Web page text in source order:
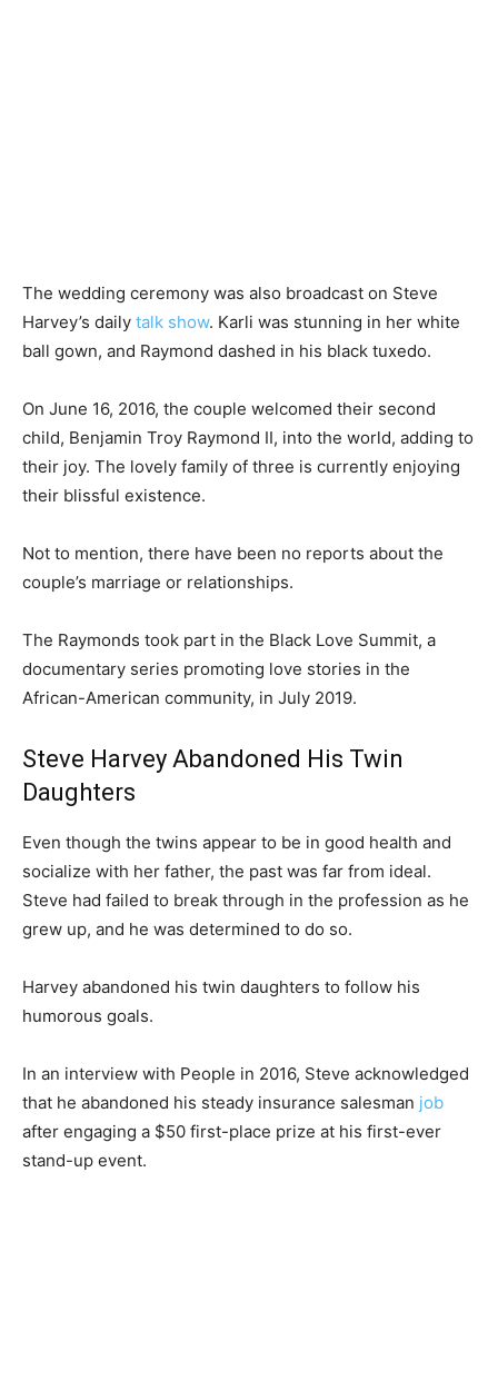
The wedding ceremony was also broadcast on Steve
Harvey’s daily talk show. Karli was stunning in her white
ball gown, and Raymond dashed in his black tuxedo.
On June 16, 2016, the couple welcomed their second
child, Benjamin Troy Raymond II, into the world, adding to
their joy. The lovely family of three is currently enjoying
their blissful existence.
Not to mention, there have been no reports about the
couple’s marriage or relationships.
The Raymonds took part in the Black Love Summit, a
documentary series promoting love stories in the
African-American community, in July 2019.
Steve Harvey Abandoned His Twin
Daughters
Even though the twins appear to be in good health and
socialize with her father, the past was far from ideal.
Steve had failed to break through in the profession as he
grew up, and he was determined to do so.
Harvey abandoned his twin daughters to follow his
humorous goals.
In an interview with People in 2016, Steve acknowledged
that he abandoned his steady insurance salesman job
after engaging a $50 first-place prize at his first-ever
stand-up event.